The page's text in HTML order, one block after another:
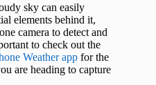
sky can easily
elements behind it,
camera to detect and
to check out the
Weather app for the
are heading to capture